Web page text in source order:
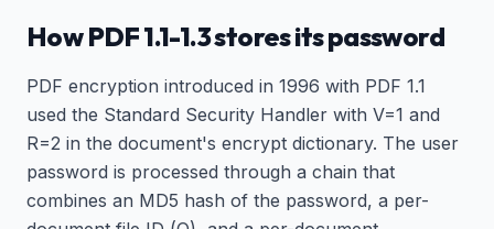
How PDF 1.1-1.3 stores its password
PDF encryption introduced in 1996 with PDF 1.1
used the Standard Security Handler with V=1 and
R=2 in the document's encrypt dictionary. The user
password is processed through a chain that
combines an MD5 hash of the password, a per-